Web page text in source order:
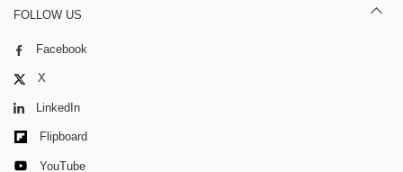
FOLLOW US
Facebook
X
LinkedIn
Flipboard
YouTube